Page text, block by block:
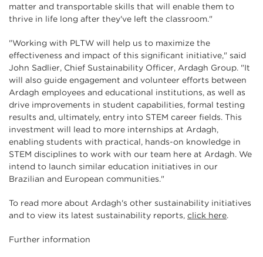
matter and transportable skills that will enable them to
thrive in life long after they've left the classroom."
"Working with PLTW will help us to maximize the
effectiveness and impact of this significant initiative," said
John Sadlier, Chief Sustainability Officer, Ardagh Group. "It
will also guide engagement and volunteer efforts between
Ardagh employees and educational institutions, as well as
drive improvements in student capabilities, formal testing
results and, ultimately, entry into STEM career fields. This
investment will lead to more internships at Ardagh,
enabling students with practical, hands-on knowledge in
STEM disciplines to work with our team here at Ardagh. We
intend to launch similar education initiatives in our
Brazilian and European communities."
To read more about Ardagh's other sustainability initiatives
and to view its latest sustainability reports, click here.
Further information